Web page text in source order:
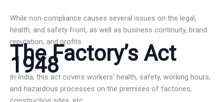
While non-compliance causes several issues on the legal,
health, and safety front, as well as business continuity, brand
reputation, and profits.
The Factory’s Act
1948
In India, this act covers workers’ health, safety, working hours,
and hazardous processes on the premises of factories,